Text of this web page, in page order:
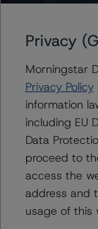
Rating at Pfd-3
DBRS
Rating at BBB
Subordinated
Morningstar
Stable and
Trust’s
Morningstar
With a Stable
ULC’s $400
DBRS
Privacy
Morningstar
Privacy Policy
information
including EU
Data
proceed to
access the
address and
usage of this